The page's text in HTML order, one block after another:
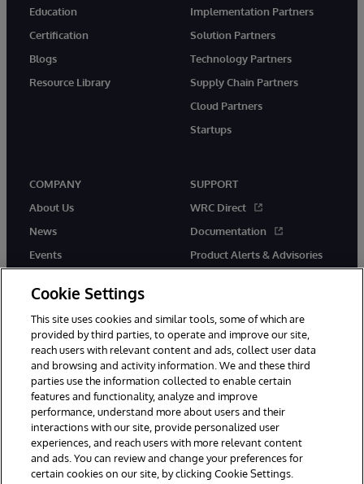
Education
Certification
Blogs
Resource Library
Implementation Partners
Solution Partners
Technology Partners
Supply Chain Partners
Cloud Partners
Startups
COMPANY
About Us
News
Events
SUPPORT
WRC Direct
Documentation
Product Alerts & Advisories
© 1996-2026 InterSystems Corporation, Boston, MA. All Rights
Reserved.
InterSystems is registered in the England and Wales under FC013706
with its registered address at One Victoria Street, Windsor, SL4 1HB.
Notices/Terms & Conditions
Privacy Statement
Guarantee
Accessibility
Carbon Reduction Plan Site Map
Cookie Settings
This site uses cookies and similar tools, some of which are
provided by third parties, to operate and improve our site,
reach users with relevant content and ads, collect user data
and browsing and activity information. We and these third
parties use the information collected to enable certain
features and functionality, analyze and improve
performance, understand more about users and their
interactions with our site, provide personalized user
experiences, and reach users with more relevant content
and ads. You can review and change your preferences for
certain cookies on our site, by clicking Cookie Settings.